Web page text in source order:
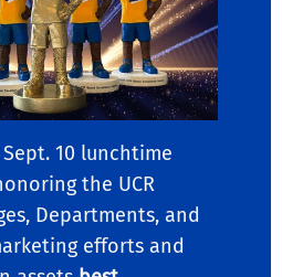
10 lunchtime
the UCR
Departments, and
efforts and